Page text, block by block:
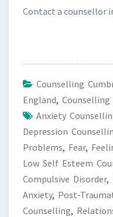
Contact a counsellor
Counselling
England, Counselling
Anxiety
Depression
Problems, Fear,
Low Self Esteem
Compulsive Disorder,
Anxiety, Post-
Counselling,